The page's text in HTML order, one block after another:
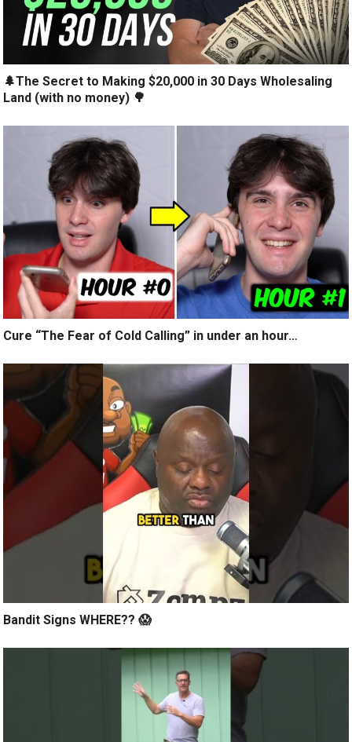
🌲The Secret to Making $20,000 in 30 Days Wholesaling
Land (with no money) 🌳
Cure “The Fear of Cold Calling” in under an hour…
Bandit Signs WHERE?? 😱